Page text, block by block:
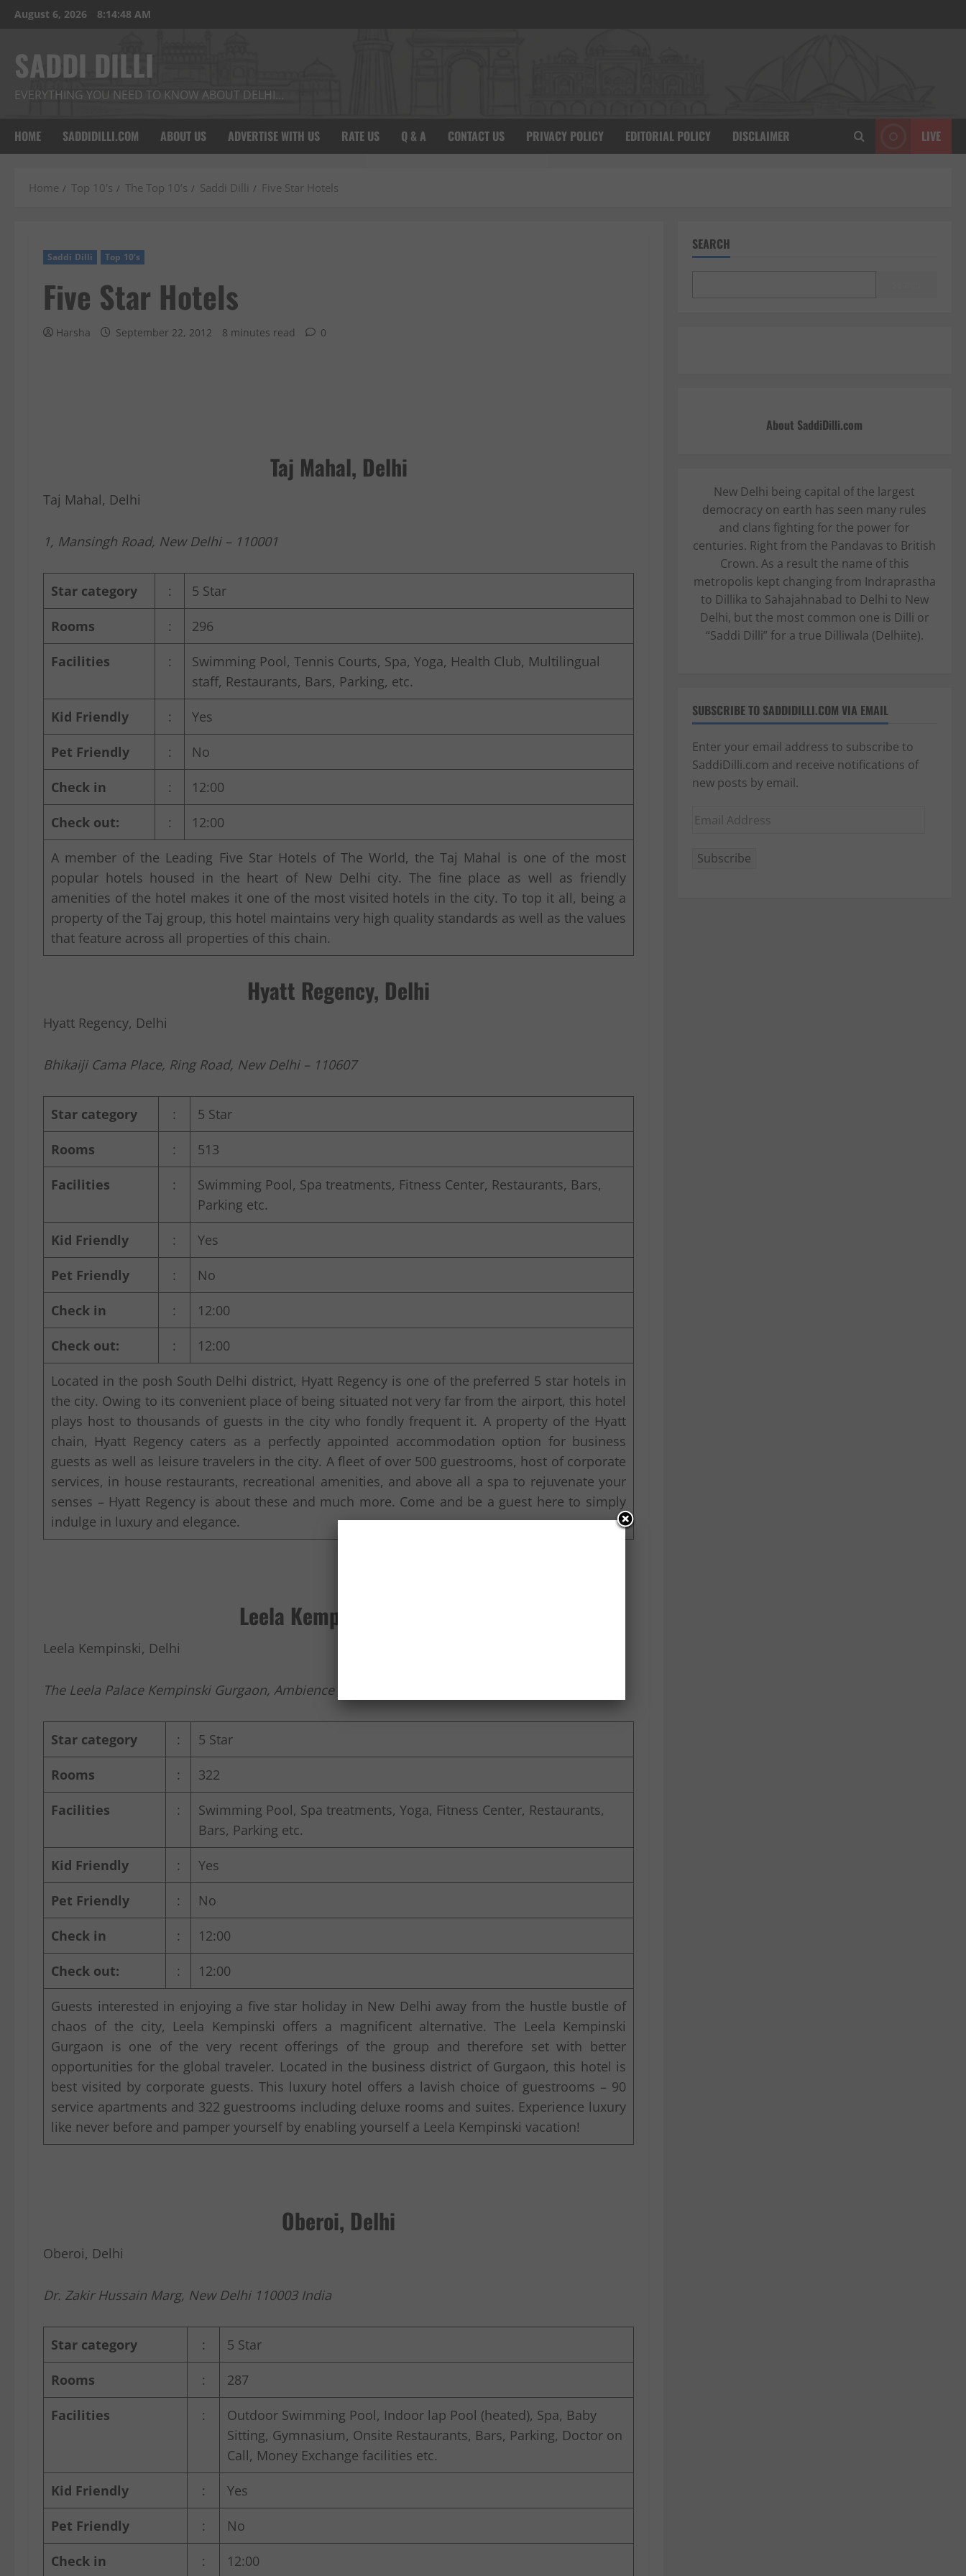
SkipAugust 6, 2026 8:14:49 AM
SADDI DILLI
EVERYTHING YOU NEED TO KNOW ABOUT DELHI…
HOME SADDIDILLI.COM ABOUT US ADVERTISE WITH US RATE US Q & A CONTACT US PRIVACY POLICY EDITORIAL POLICY DISCLAIMER LIVE
Home Top 10's The Top 10’s Saddi Dilli Five Star Hotels
Saddi Dilli Top 10's
Five Star Hotels
Harsha September 22, 2012 8 minutes read 0
Taj Mahal, Delhi
Taj Mahal, Delhi
1, Mansingh Road, New Delhi – 110001
Star category : 5 Star
Rooms : 296
Facilities :
Swimming Pool, Tennis Courts, Spa, Yoga, Health Club, Multilingual
staff, Restaurants, Bars, Parking, etc.
Kid Friendly : Yes
Pet Friendly : No
Check in : 12:00
Check out: : 12:00
A member of the Leading Five Star Hotels of The World, the Taj Mahal is one of the most
popular hotels housed in the heart of New Delhi city. The fine place as well as friendly
amenities of the hotel makes it one of the most visited hotels in the city. To top it all, being a
property of the Taj group, this hotel maintains very high quality standards as well as the values
that feature across all properties of this chain.
Hyatt Regency, Delhi
Hyatt Regency, Delhi
Bhikaiji Cama Place, Ring Road, New Delhi – 110607
Star category : 5 Star
Rooms : 513
Facilities :
Swimming Pool, Spa treatments, Fitness Center, Restaurants, Bars,
Parking etc.
Kid Friendly : Yes
Pet Friendly : No
Check in : 12:00
Check out: : 12:00
Located in the posh South Delhi district, Hyatt Regency is one of the preferred 5 star hotels in
the city. Owing to its convenient place of being situated not very far from the airport, this hotel
plays host to thousands of guests in the city who fondly frequent it. A property of the Hyatt
chain, Hyatt Regency caters as a perfectly appointed accommodation option for business
guests as well as leisure travelers in the city. A fleet of over 500 guestrooms, host of corporate
services, in house restaurants, recreational amenities, and above all a spa to rejuvenate your
senses – Hyatt Regency is about these and much more. Come and be a guest here to simply
indulge in luxury and elegance.
Leela Kempinski, Delhi
Leela Kempinski, Delhi
The Leela Palace Kempinski Gurgaon, Ambience Island, National Highway – 8, Gurgaon -122 002
Star category : 5 Star
Rooms : 322
Facilities :
Swimming Pool, Spa treatments, Yoga, Fitness Center, Restaurants,
Bars, Parking etc.
Kid Friendly : Yes
Pet Friendly : No
Check in : 12:00
Check out: : 12:00
Guests interested in enjoying a five star holiday in New Delhi away from the hustle bustle of
chaos of the city, Leela Kempinski offers a magnificent alternative. The Leela Kempinski
Gurgaon is one of the very recent offerings of the group and therefore set with better
opportunities for the global traveler. Located in the business district of Gurgaon, this hotel is
best visited by corporate guests. This luxury hotel offers a lavish choice of guestrooms – 90
service apartments and 322 guestrooms including deluxe rooms and suites. Experience luxury
like never before and pamper yourself by enabling yourself a Leela Kempinski vacation!
Oberoi, Delhi
Oberoi, Delhi
Dr. Zakir Hussain Marg, New Delhi 110003 India
Star category : 5 Star
Rooms : 287
Facilities :
Outdoor Swimming Pool, Indoor lap Pool (heated), Spa, Baby
Sitting, Gymnasium, Onsite Restaurants, Bars, Parking, Doctor on
Call, Money Exchange facilities etc.
Kid Friendly : Yes
Pet Friendly : No
Check in : 12:00
SEARCH
About SaddiDilli.com
New Delhi being capital of the largest
democracy on earth has seen many rules
and clans fighting for the power for
centuries. Right from the Pandavas to British
Crown. As a result the name of this
metropolis kept changing from Indraprastha
to Dillika to Sahajahnabad to Delhi to New
Delhi, but the most common one is Dilli or
“Saddi Dilli” for a true Dilliwala (Delhiite).
SUBSCRIBE TO SADDIDILLI.COM VIA EMAIL
Enter your email address to subscribe to
SaddiDilli.com and receive notifications of
new posts by email.
Email
Subscribe